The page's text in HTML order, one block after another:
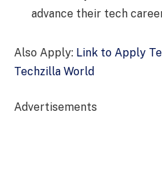
advance their tech
Also Apply: Link to Apply
Techzilla World
Advertisements